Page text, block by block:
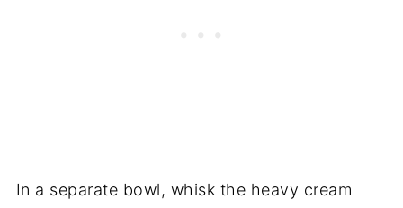
In a separate bowl, whisk the heavy cream